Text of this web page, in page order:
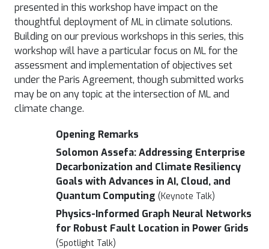
presented in this workshop have impact on the
thoughtful deployment of ML in climate solutions.
Building on our previous workshops in this series, this
workshop will have a particular focus on ML for the
assessment and implementation of objectives set
under the Paris Agreement, though submitted works
may be on any topic at the intersection of ML and
climate change.
Opening Remarks
Solomon Assefa: Addressing Enterprise
Decarbonization and Climate Resiliency
Goals with Advances in AI, Cloud, and
Quantum Computing (Keynote Talk)
Physics-Informed Graph Neural Networks
for Robust Fault Location in Power Grids
(Spotlight Talk)